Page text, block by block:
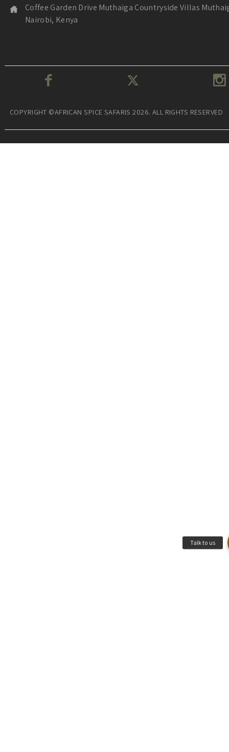
Coffee Garden Drive Muthaiga Countryside Villas
Nairobi, Kenya
COPYRIGHT ©AFRICAN SPICE SAFARIS 2026. ALL RIGHTS RESERVED